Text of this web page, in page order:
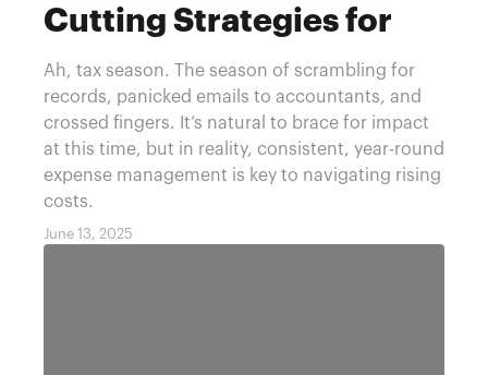
Cutting Strategies for
Small Businesses
Ah, tax season. The season of scrambling for
records, panicked emails to accountants, and
crossed fingers. It’s natural to brace for impact
at this time, but in reality, consistent, year-round
expense management is key to navigating rising
costs.
June 13, 2025